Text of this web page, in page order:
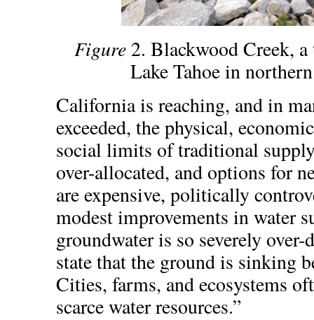
Figure 2. Blackwood Creek,
Lake Tahoe in
California is reaching, and in
exceeded, the physical,
social limits of traditional
over-allocated, and options for
are expensive, politically
modest improvements in water
groundwater is so severely
state that the ground is sinking
Cities, farms, and ecosystems
scarce water resources.”